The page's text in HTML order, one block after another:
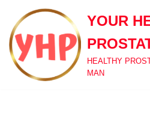
Skip
to
content
YOUR
HEALTHY
MAN